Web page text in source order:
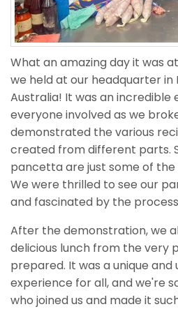
What an amazing day it was
we held at our headquarter in
Australia! It was an incredible
everyone involved as we
demonstrated the various
created from different parts.
pancetta are just some of
We were thrilled to see our
and fascinated by the
After the demonstration, we
delicious lunch from the very
prepared. It was a unique
experience for all, and we're
who joined us and made it